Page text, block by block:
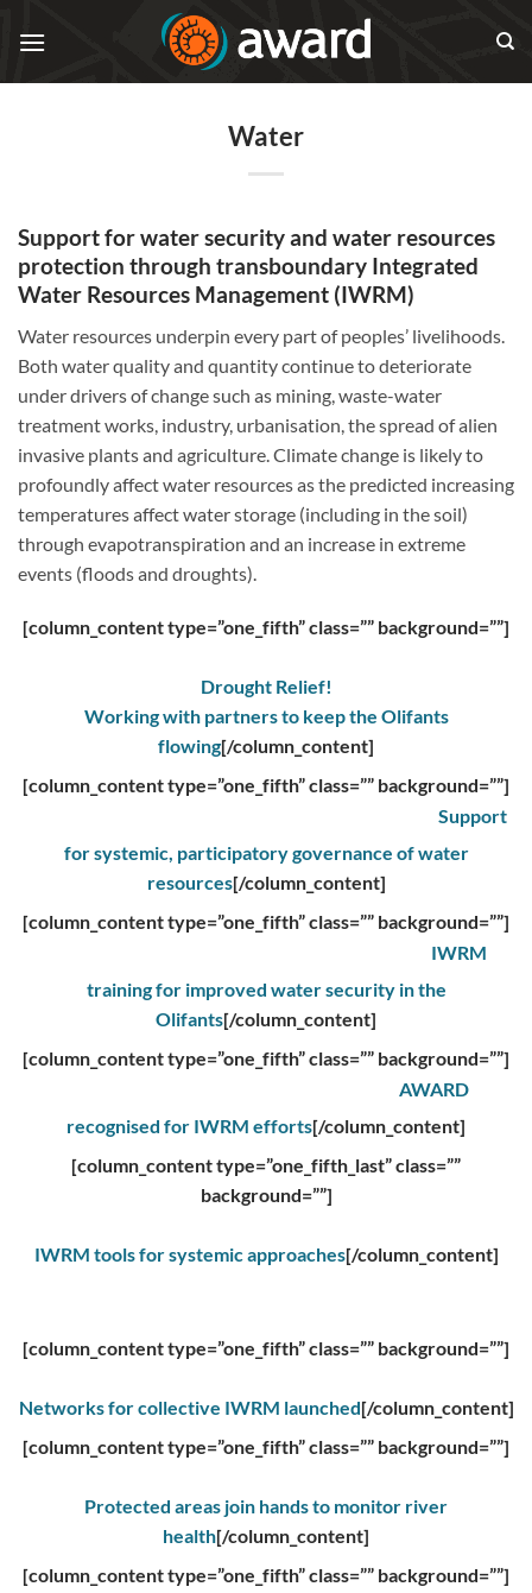
Water
Support for water security and water resources
protection through transboundary Integrated
Water Resources Management (IWRM)
Water resources underpin every part of peoples’ livelihoods.
Both water quality and quantity continue to deteriorate
under drivers of change such as mining, waste-water
treatment works, industry, urbanisation, the spread of alien
invasive plants and agriculture. Climate change is likely to
profoundly affect water resources as the predicted increasing
temperatures affect water storage (including in the soil)
through evapotranspiration and an increase in extreme
events (floods and droughts).
[column_content type=”one_fifth” class=”” background=””]
Drought Relief!
Working with partners to keep the Olifants
flowing[/column_content]
[column_content type=”one_fifth” class=”” background=””]
Support
for systemic, participatory governance of water
resources[/column_content]
[column_content type=”one_fifth” class=”” background=””]
IWRM
training for improved water security in the
Olifants[/column_content]
[column_content type=”one_fifth” class=”” background=””]
AWARD
recognised for IWRM efforts[/column_content]
[column_content type=”one_fifth_last” class=””
background=””]
IWRM tools for systemic approaches[/column_content]
[column_content type=”one_fifth” class=”” background=””]
Networks for collective IWRM launched[/column_content]
[column_content type=”one_fifth” class=”” background=””]
Protected areas join hands to monitor river
health[/column_content]
[column_content type=”one_fifth” class=”” background=””]